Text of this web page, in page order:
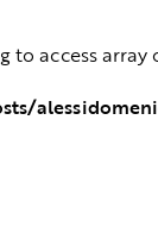
to access